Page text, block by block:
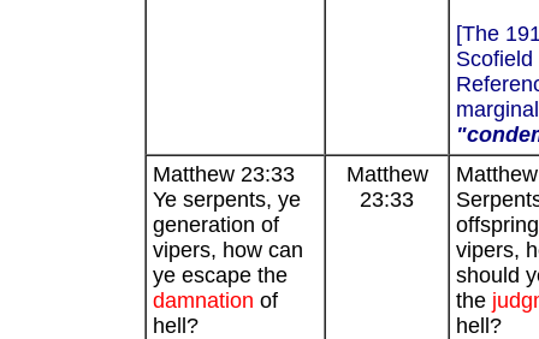
[The
Scofield
Matthew 23:33
Ye serpents, ye
generation of
vipers, how can
ye escape the
damnation of
hell?
Matthew
23:33
vipers,
should
the
hell?